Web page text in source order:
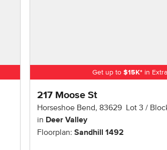
Get up to$15K* in
217 Moose St
Horseshoe Bend, 83629 Lot 3
in Deer Valley
Floorplan: Sandhill 1492